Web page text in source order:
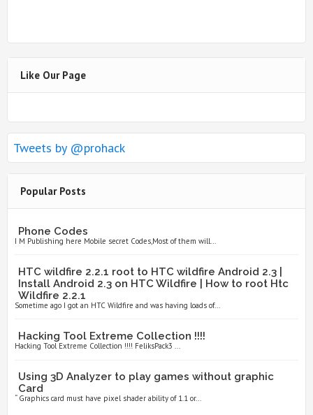
Like Our Page
Tweets by @prohack
Popular Posts
Phone Codes
I M Publishing here Mobile secret Codes,Most of them will...
HTC wildfire 2.2.1 root to HTC wildfire Android 2.3 |
Install Android 2.3 on HTC Wildfire | How to root Htc
Wildfire 2.2.1
Sometime ago I got an HTC Wildfire and was having loads of...
Hacking Tool Extreme Collection !!!!
Hacking Tool Extreme Collection !!!! FeliksPack3 ...
Using 3D Analyzer to play games without graphic
Card
“ Graphics card must have pixel shader ability of 1.1 or...